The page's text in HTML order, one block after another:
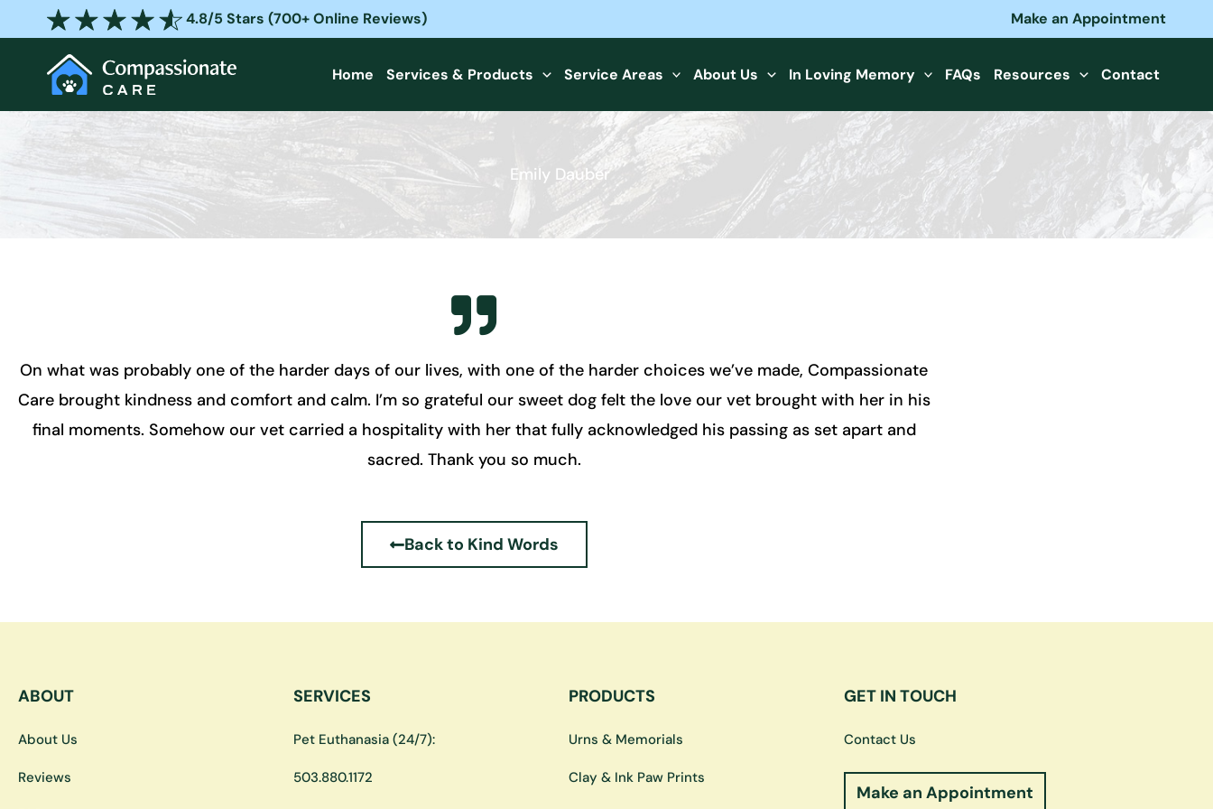
to
content
4.8/5 Stars (700+ Online Reviews) Make an Appointment
Home Services & Products Service Areas About Us In Loving Memory FAQs Resources Contact
Emily Dauber
On what was probably one of the harder days of our lives, with one of the harder choices we’ve made, Compassionate
Care brought kindness and comfort and calm. I’m so grateful our sweet dog felt the love our vet brought with her in his
final moments. Somehow our vet carried a hospitality with her that fully acknowledged his passing as set apart and
sacred. Thank you so much.
Back to Kind Words
ABOUT
About Us
Reviews
SERVICES
Pet Euthanasia (24/7):
503.880.1172
PRODUCTS
Urns & Memorials
Clay & Ink Paw Prints
GET IN TOUCH
Contact Us
Make an Appointment